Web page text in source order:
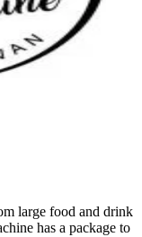
large food and drink
has a package to